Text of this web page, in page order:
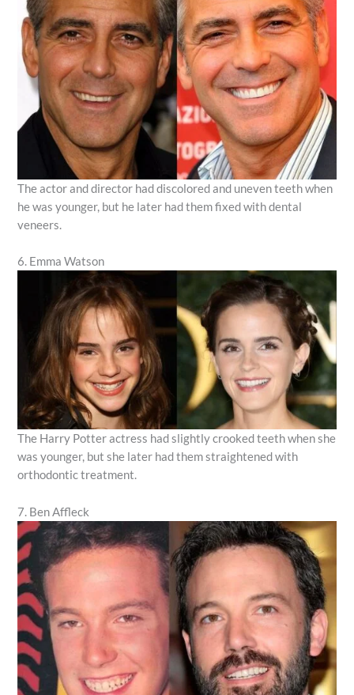
The actor and director had discolored and uneven teeth when
he was younger, but he later had them fixed with dental
veneers.
6. Emma Watson
The Harry Potter actress had slightly crooked teeth when she
was younger, but she later had them straightened with
orthodontic treatment.
7. Ben Affleck